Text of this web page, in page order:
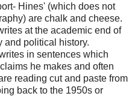
Hines' (which does not
are chalk and cheese.
at the academic end of
and political history.
in sentences which
he makes and often
reading cut and paste from
back to the 1950s or